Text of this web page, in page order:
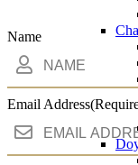
Name
Email Address